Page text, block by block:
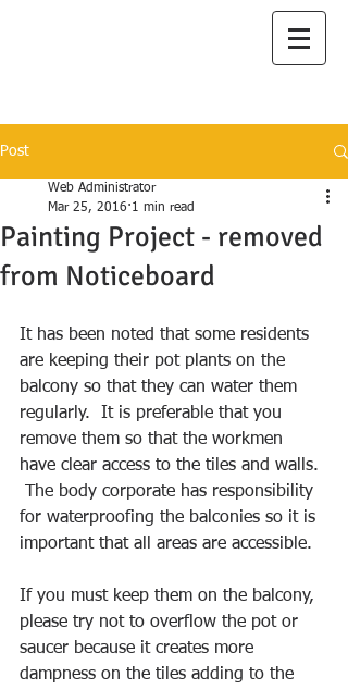
Post
Painting Project - removed
from Noticeboard
Web Administrator
Mar 25, 2016 1 min read
It has been noted that some residents
are keeping their pot plants on the
balcony so that they can water them
regularly.  It is preferable that you
remove them so that the workmen
have clear access to the tiles and walls.
The body corporate has responsibility
for waterproofing the balconies so it is
important that all areas are accessible.
If you must keep them on the balcony,
please try not to overflow the pot or
saucer because it creates more
dampness on the tiles adding to the